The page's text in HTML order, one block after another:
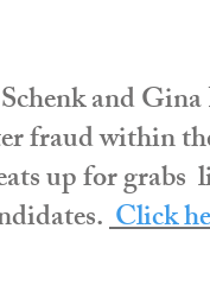
and
fraud within
up for grabs
Click